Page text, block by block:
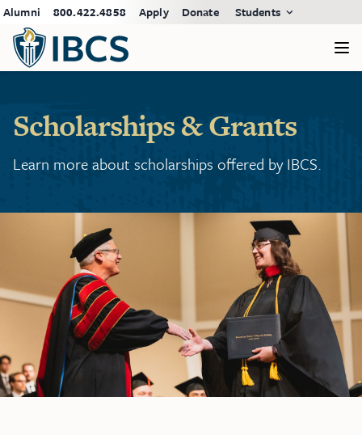
Alumni 800.422.4858 Apply Donate Students
Scholarships & Grants
Learn more about scholarships offered by IBCS.